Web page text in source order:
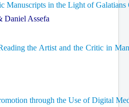
Manuscripts in the Light of Galatians
Daniel Assefa
the Artist and the Critic in
through the Use of Digital